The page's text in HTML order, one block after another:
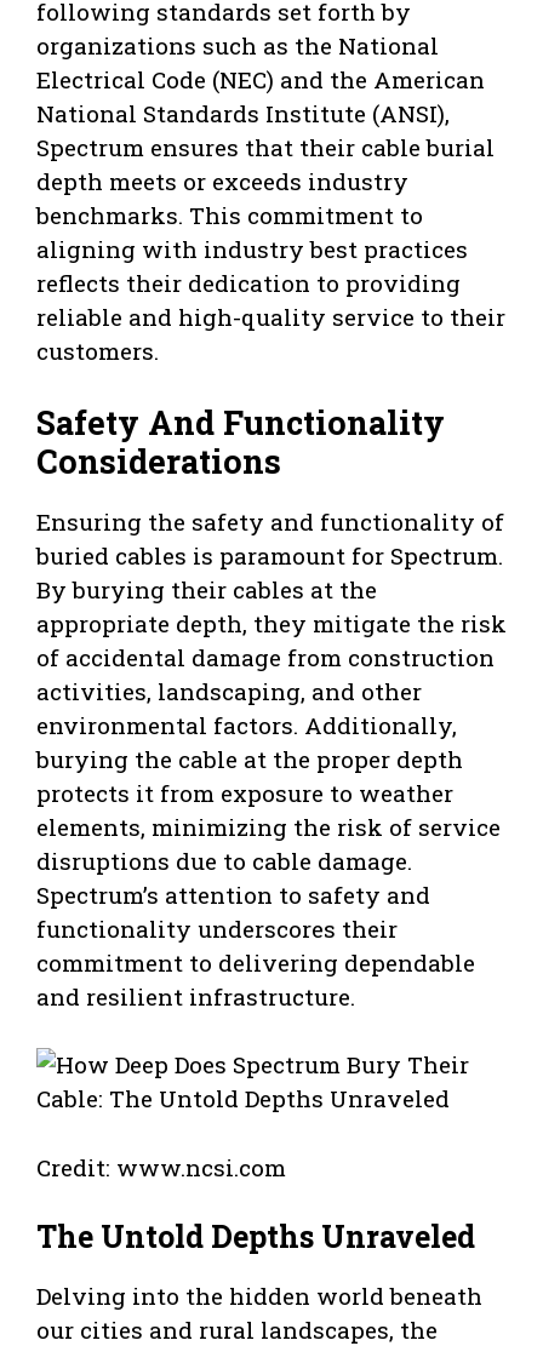
following standards set forth by
organizations such as the National
Electrical Code (NEC) and the American
National Standards Institute (ANSI),
Spectrum ensures that their cable burial
depth meets or exceeds industry
benchmarks. This commitment to
aligning with industry best practices
reflects their dedication to providing
reliable and high-quality service to their
customers.
Safety And Functionality
Considerations
Ensuring the safety and functionality of
buried cables is paramount for Spectrum.
By burying their cables at the
appropriate depth, they mitigate the risk
of accidental damage from construction
activities, landscaping, and other
environmental factors. Additionally,
burying the cable at the proper depth
protects it from exposure to weather
elements, minimizing the risk of service
disruptions due to cable damage.
Spectrum’s attention to safety and
functionality underscores their
commitment to delivering dependable
and resilient infrastructure.
Credit: www.ncsi.com
The Untold Depths Unraveled
Delving into the hidden world beneath
our cities and rural landscapes, the